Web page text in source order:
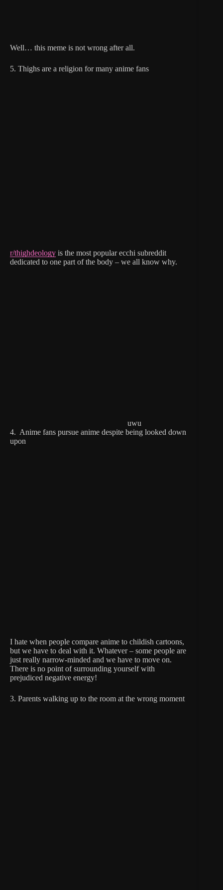
Well… this meme is not wrong after all.
5. Thighs are a religion for many anime fans
r/thighdeology is the most popular ecchi subreddit
dedicated to one part of the body – we all know why.
uwu
4. Anime fans pursue anime despite being looked down
upon
I hate when people compare anime to childish cartoons,
but we have to deal with it. Whatever – some people are
just really narrow-minded and we have to move on.
There is no point of surrounding yourself with
prejudiced negative energy!
3. Parents walking up to the room at the wrong moment